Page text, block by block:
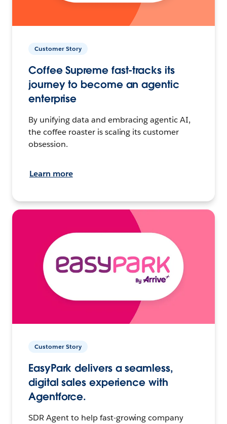
Customer Story
Coffee Supreme fast-tracks its
journey to become an agentic
enterprise
By unifying data and embracing agentic AI,
the coffee roaster is scaling its customer
obsession.
Learn more
Customer Story
EasyPark delivers a seamless,
digital sales experience with
Agentforce.
SDR Agent to help fast-growing company